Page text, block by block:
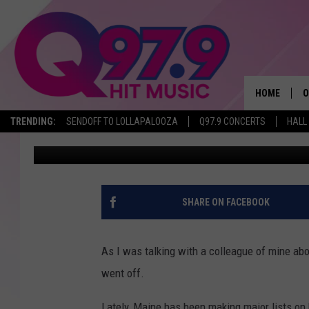
TRENDING: SENDOFF TO LOLLAPALOOZA Q97.9 CONCERTS
HOME
3 REASONS WHY
NEXT MAJOR PLACE
Krissy Published: April 29, 2024
SHARE ON FACEBOOK
As I was talking with a colleague of mine
went off.